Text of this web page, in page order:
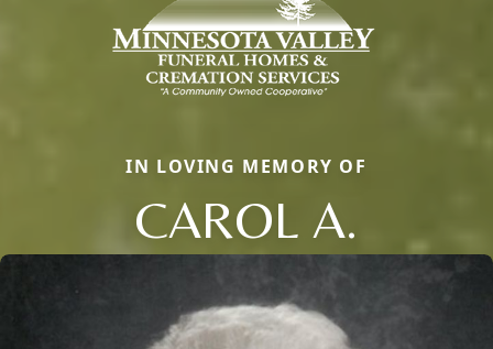
IN LOVING MEMORY OF
CAROL A.